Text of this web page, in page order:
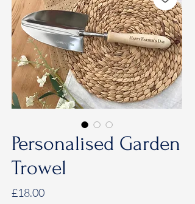
Personalised Garden
Trowel
£18.00Price